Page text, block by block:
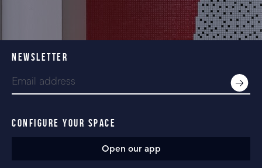
NEWSLETTER
CONFIGURE YOUR SPACE
Open our app